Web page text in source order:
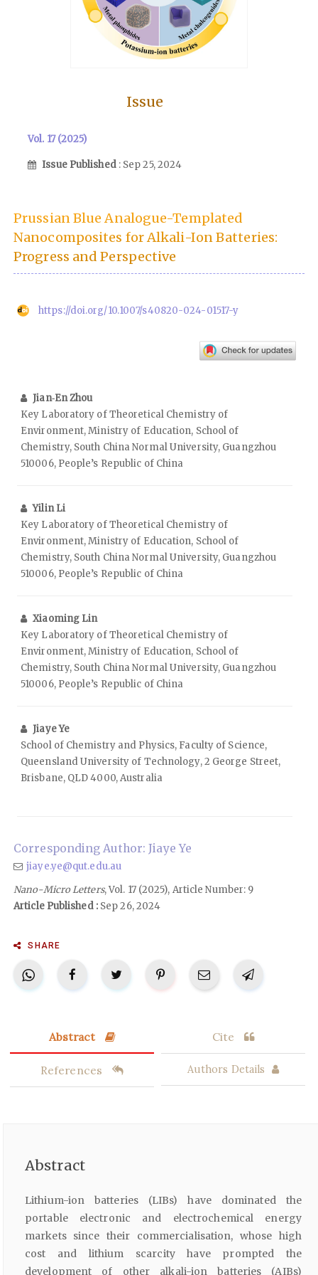
Issue
Vol. 17 (2025)
Issue Published : Sep 25, 2024
Prussian Blue Analogue-Templated
Nanocomposites for Alkali-Ion Batteries:
Progress and Perspective
https://doi.org/10.1007/s40820-024-01517-y
Jian‑En Zhou
Key Laboratory of Theoretical Chemistry of
Environment, Ministry of Education, School of
Chemistry, South China Normal University, Guangzhou
510006, People’s Republic of China
Yilin Li
Key Laboratory of Theoretical Chemistry of
Environment, Ministry of Education, School of
Chemistry, South China Normal University, Guangzhou
510006, People’s Republic of China
Xiaoming Lin
Key Laboratory of Theoretical Chemistry of
Environment, Ministry of Education, School of
Chemistry, South China Normal University, Guangzhou
510006, People’s Republic of China
Jiaye Ye
School of Chemistry and Physics, Faculty of Science,
Queensland University of Technology, 2 George Street,
Brisbane, QLD 4000, Australia
Corresponding Author: Jiaye Ye
jiaye.ye@qut.edu.au
Nano-Micro Letters, Vol. 17 (2025), Article Number: 9
Article Published :Sep 26, 2024
SHARE
Abstract Cite
References Authors Details
Abstract
Lithium-ion batteries (LIBs) have dominated the
portable electronic and electrochemical energy
markets since their commercialisation, whose high
cost and lithium scarcity have prompted the
development of other alkali-ion batteries (AIBs)